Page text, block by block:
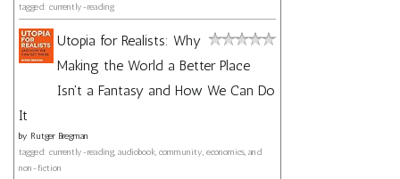
tagged: currently-reading
Utopia for Realists: Why
Making the World a Better Place
Isn't a Fantasy and How We Can Do
It
by Rutger Bregman
tagged: currently-reading, audiobook, community, economics, and
non-fiction